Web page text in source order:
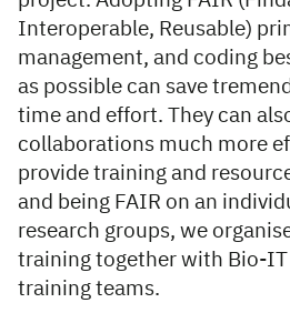
Interoperable, Reusable)
management, and coding
as possible can save
time and effort. They can
collaborations much more
provide training and
and being FAIR on an
research groups, we
training together with Bio-IT
training teams.